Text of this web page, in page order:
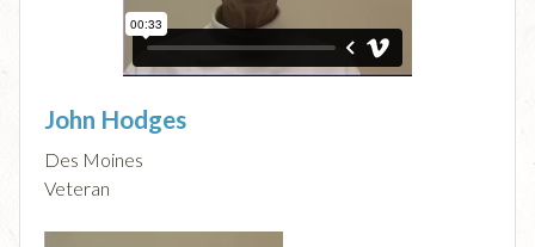
John Hodges
Des Moines
Veteran